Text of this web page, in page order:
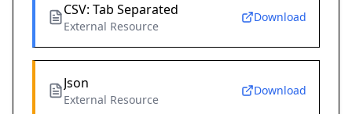
CSV: Tab Separated
External Resource
Download
Json
External Resource
Download